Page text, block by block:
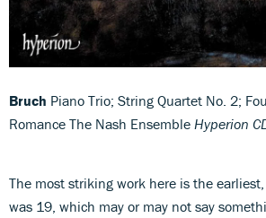
Bruch Piano Trio; String Quartet No. 2;
Romance The Nash Ensemble Hyperion
The most striking work here is the
was 19, which may or may not say